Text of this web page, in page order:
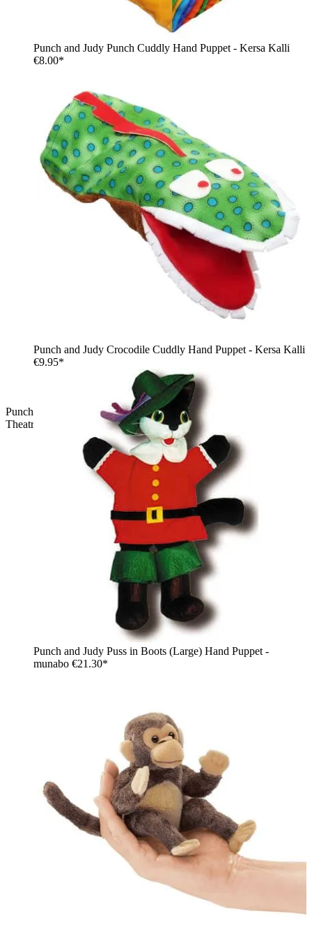
Punch and Judy Princess Cuddly Hand Puppet for Puppet
Theatre | Kersa Kalli
Punch and Judy Punch Cuddly Hand Puppet - Kersa Kalli
€8.00*
Punch and Judy Crocodile Cuddly Hand Puppet - Kersa Kalli
€9.95*
Punch and Judy Puss in Boots (Large) Hand Puppet -
munabo €21.30*